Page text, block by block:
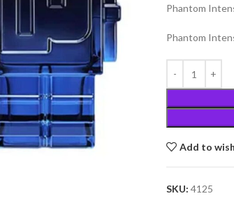
Phantom
Phantom
Add to
SKU: 4125